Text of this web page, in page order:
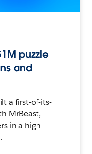
puzzle
and
a first-of-its-
MrBeast,
in a high-